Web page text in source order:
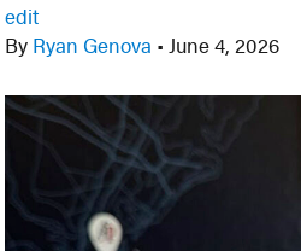
edit
By Ryan Genova • June 4, 2026